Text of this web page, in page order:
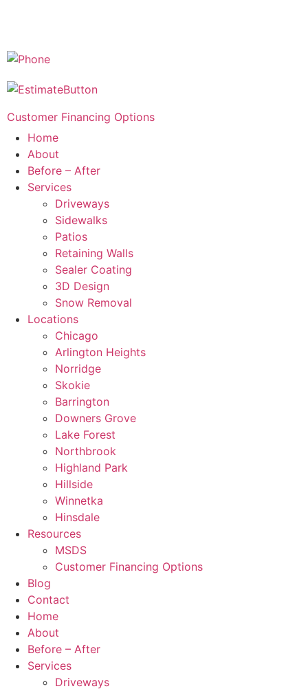
Customer Financing Options
Home
About
Before – After
Services
Driveways
Sidewalks
Patios
Retaining Walls
Sealer Coating
3D Design
Snow Removal
Locations
Chicago
Arlington Heights
Norridge
Skokie
Barrington
Downers Grove
Lake Forest
Northbrook
Highland Park
Hillside
Winnetka
Hinsdale
Resources
MSDS
Customer Financing Options
Blog
Contact
Home
About
Before – After
Services
Driveways